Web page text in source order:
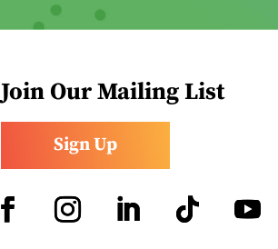
Join Our Mailing List
Sign Up